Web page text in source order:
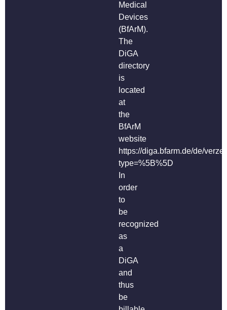
Medical
Devices
(BfArM).
The
DiGA
directory
is
located
at
the
BfArM
website
https://diga.bfarm.de/de/
type=%5B%5D
In
order
to
be
recognized
as
a
DiGA
and
thus
be